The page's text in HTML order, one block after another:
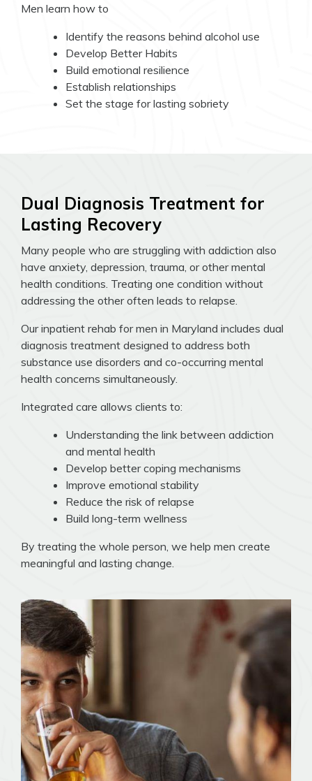
Men learn how to
Identify the reasons behind alcohol use
Develop Better Habits
Build emotional resilience
Establish relationships
Set the stage for lasting sobriety
Dual Diagnosis Treatment for
Lasting Recovery
Many people who are struggling with addiction also
have anxiety, depression, trauma, or other mental
health conditions. Treating one condition without
addressing the other often leads to relapse.
Our inpatient rehab for men in Maryland includes dual
diagnosis treatment designed to address both
substance use disorders and co-occurring mental
health concerns simultaneously.
Integrated care allows clients to:
Understanding the link between addiction
and mental health
Develop better coping mechanisms
Improve emotional stability
Reduce the risk of relapse
Build long-term wellness
By treating the whole person, we help men create
meaningful and lasting change.